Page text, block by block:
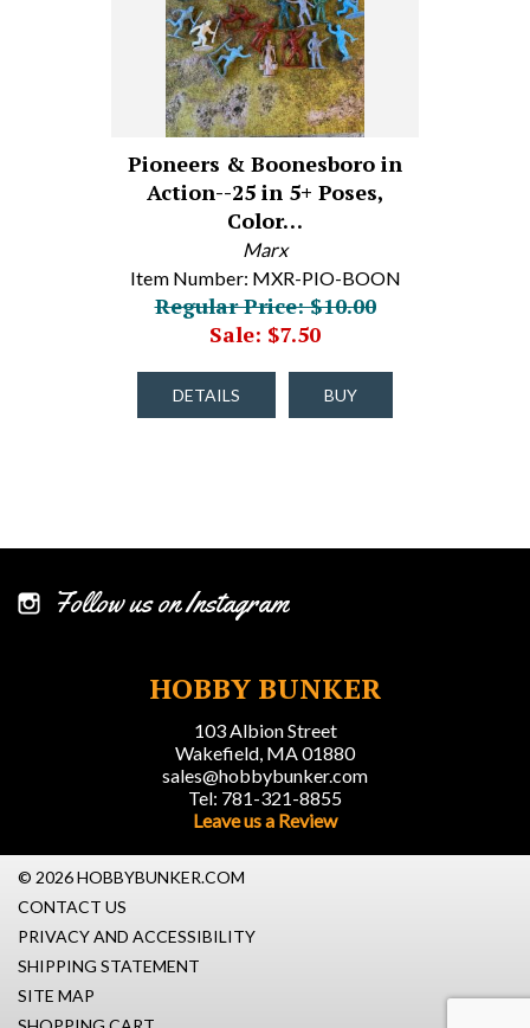
Pioneers & Boonesboro in
Action--25 in 5+ Poses,
Color…
Marx
Item Number: MXR-PIO-BOON
Regular Price: $10.00
Sale: $7.50
DETAILS BUY
Follow us on Instagram
HOBBY BUNKER
103 Albion Street
Wakefield, MA 01880
sales@hobbybunker.com
Tel: 781-321-8855
Leave us a Review
© 2026 HOBBYBUNKER.COM
CONTACT US
PRIVACY AND ACCESSIBILITY
SHIPPING STATEMENT
SITE MAP